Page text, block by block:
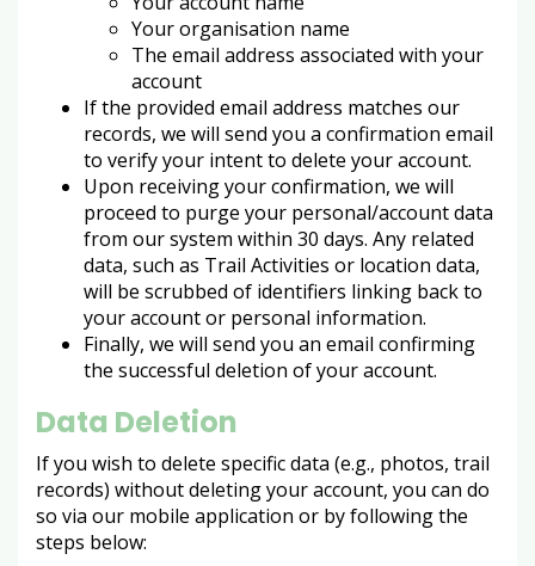
Your organisation name
The email address associated with your
account
If the provided email address matches our
records, we will send you a confirmation email
to verify your intent to delete your account.
Upon receiving your confirmation, we will
proceed to purge your personal/account data
from our system within 30 days. Any related
data, such as Trail Activities or location data,
will be scrubbed of identifiers linking back to
your account or personal information.
Finally, we will send you an email confirming
the successful deletion of your account.
Data Deletion
If you wish to delete specific data (e.g., photos, trail
records) without deleting your account, you can do
so via our mobile application or by following the
steps below: